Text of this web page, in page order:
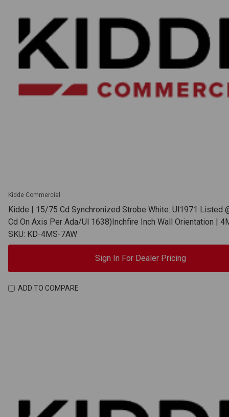
Kidde Commercial
Kidde | 15/75 Cd Synchronized Strobe White. Ul1971 Listed
Cd On Axis Per Ada/Ul 1638)Inchfire Inch Wall Orientation |
SKU: KD-4MS-7AW
Sign In For Dealer Pricing
ADD TO COMPARE